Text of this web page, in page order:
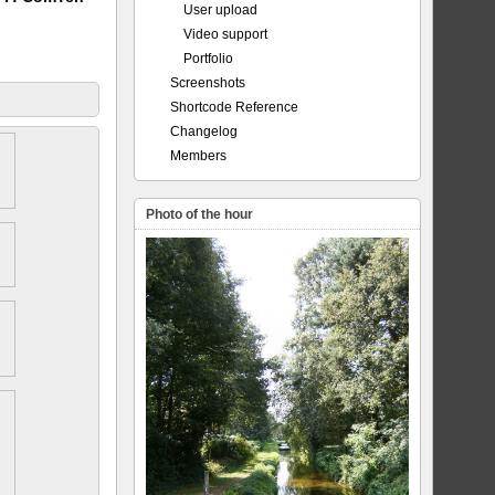
User upload
Video support
Portfolio
Screenshots
Shortcode Reference
Changelog
Members
Photo of the hour